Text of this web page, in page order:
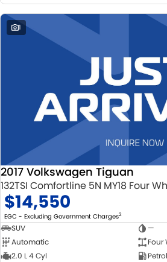
1
2017 Volkswagen Tiguan
132TSI Comfortline 5N MY18 Four
$14,550
EGC - Excluding Government Charges2
SUV
—
Automatic
Four
2.0 L 4 Cyl